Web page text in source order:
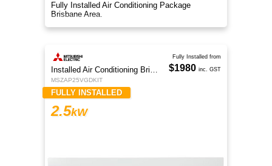
Fully Installed Air Conditioning Package
Brisbane Area.
Installed Air Conditioning Brisbane
MSZAP25VGDKIT
FULLY INSTALLED
2.5kW
Fully Installed from
$1980 inc. GST